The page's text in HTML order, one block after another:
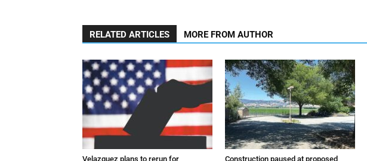
RELATED ARTICLES MORE FROM AUTHOR
Velazquez plans to rerun for
Construction paused at proposed